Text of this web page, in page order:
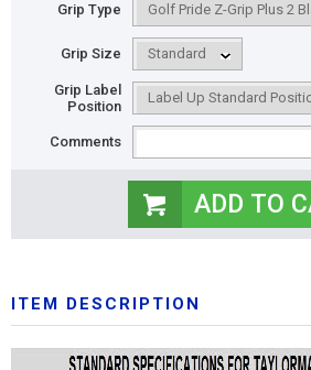
Grip Type
Grip Size
Grip Label
Position
Comments
ITEM DESCRIPTION